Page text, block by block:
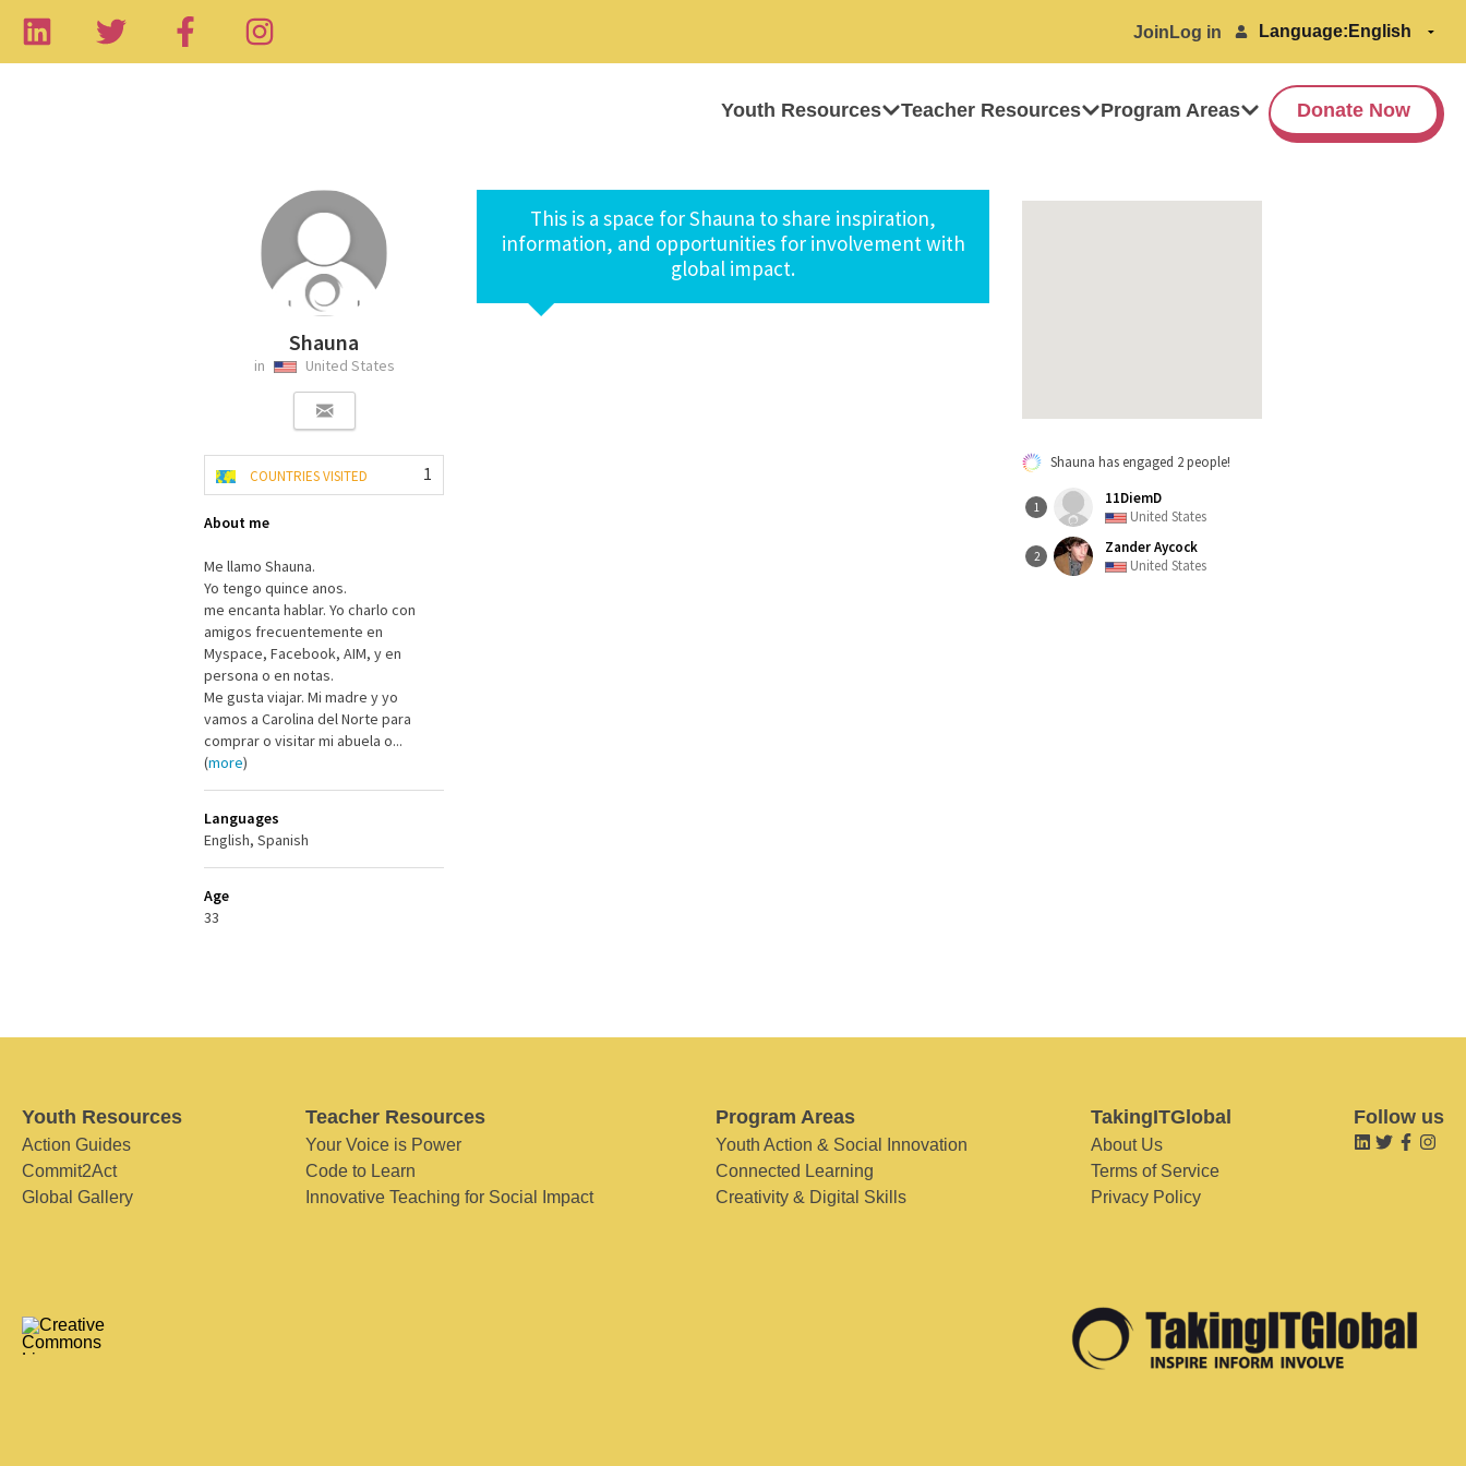
Join Log in Language:
Youth Resources Teacher Resources Program Areas Donate Now
Shauna
in United States
1
COUNTRIES VISITED
About me
Me llamo Shauna.
Yo tengo quince anos.
me encanta hablar. Yo charlo con
amigos frecuentemente en
Myspace, Facebook, AIM, y en
persona o en notas.
Me gusta viajar. Mi madre y yo
vamos a Carolina del Norte para
comprar o visitar mi abuela o...
(more)
Languages
English, Spanish
Age
33
This is a space for Shauna to share inspiration,
information, and opportunities for involvement with
global impact.
Shauna has engaged 2 people!
1
11DiemD
United States
2
Zander Aycock
United States
Youth Resources
Action Guides
Commit2Act
Global Gallery
Teacher Resources
Your Voice is Power
Code to Learn
Innovative Teaching for Social Impact
Program Areas
Youth Action & Social Innovation
Connected Learning
Creativity & Digital Skills
TakingITGlobal
About Us
Terms of Service
Privacy Policy
Follow us